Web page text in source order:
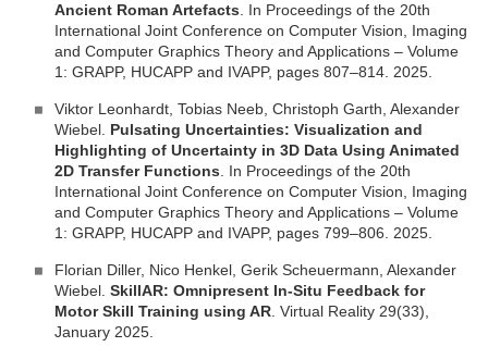
Ancient Roman Artefacts . In Proceedings of the 20th
International Joint Conference on Computer Vision, Imaging
and Computer Graphics Theory and Applications – Volume
1: GRAPP, HUCAPP and IVAPP, pages 807–814. 2025.
Viktor Leonhardt, Tobias Neeb, Christoph Garth, Alexander
Wiebel. Pulsating Uncertainties: Visualization and
Highlighting of Uncertainty in 3D Data Using Animated
2D Transfer Functions . In Proceedings of the 20th
International Joint Conference on Computer Vision, Imaging
and Computer Graphics Theory and Applications – Volume
1: GRAPP, HUCAPP and IVAPP, pages 799–806. 2025.
Florian Diller, Nico Henkel, Gerik Scheuermann, Alexander
Wiebel. SkillAR: Omnipresent In-Situ Feedback for
Motor Skill Training using AR . Virtual Reality 29(33),
January 2025.